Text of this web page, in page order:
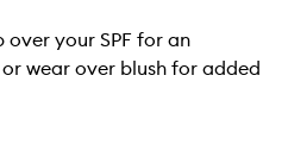
over your SPF for an
wear over blush for added